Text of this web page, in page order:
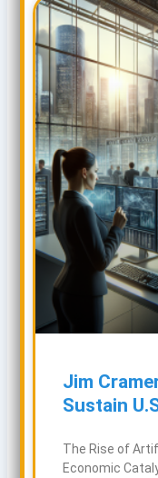
Jim
Sustain
The Rise of
Economic